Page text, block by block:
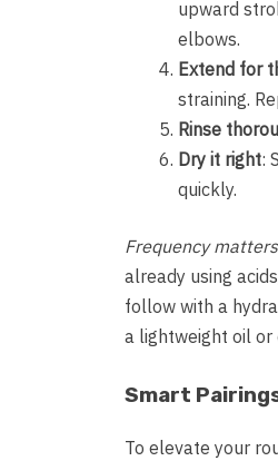
upward
elbows.
Extend for
straining.
Rinse
Dry it right:
quickly.
Frequency
already using
follow with a
a lightweight oil or
Smart
To elevate your